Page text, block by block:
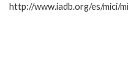
http://www.iadb.org/es/mici/